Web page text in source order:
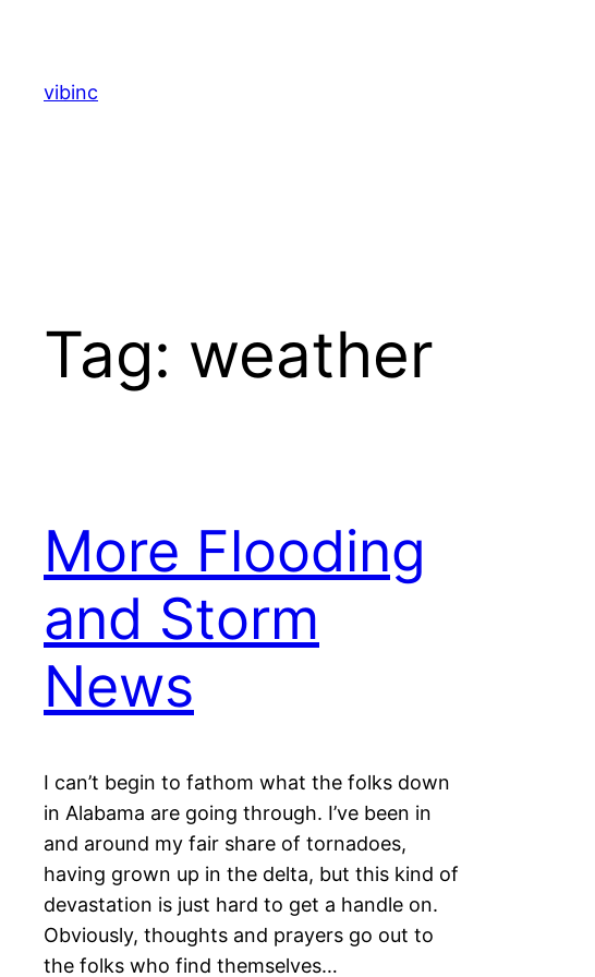
content
vibinc
Tag: weather
More Flooding
and Storm
News
I can’t begin to fathom what the folks down
in Alabama are going through. I’ve been in
and around my fair share of tornadoes,
having grown up in the delta, but this kind of
devastation is just hard to get a handle on.
Obviously, thoughts and prayers go out to
the folks who find themselves…